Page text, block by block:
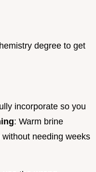
degree to get
incorporate so you
: Warm brine
needing weeks